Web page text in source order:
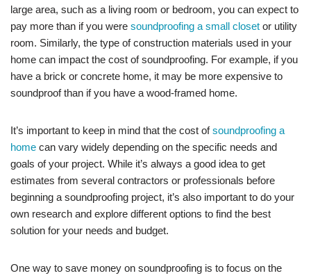
large area, such as a living room or bedroom, you can expect to
pay more than if you were soundproofing a small closet or utility
room. Similarly, the type of construction materials used in your
home can impact the cost of soundproofing. For example, if you
have a brick or concrete home, it may be more expensive to
soundproof than if you have a wood-framed home.
It’s important to keep in mind that the cost ofsoundproofing a
home can vary widely depending on the specific needs and
goals of your project. While it’s always a good idea to get
estimates from several contractors or professionals before
beginning a soundproofing project, it’s also important to do your
own research and explore different options to find the best
solution for your needs and budget.
One way to save money on soundproofing is to focus on the